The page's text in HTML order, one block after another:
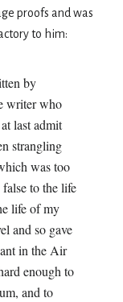
proofs and was
to him:
by
writer who
last admit
strangling
was too
to the life
life of my
and so gave
in the Air
enough to
and to